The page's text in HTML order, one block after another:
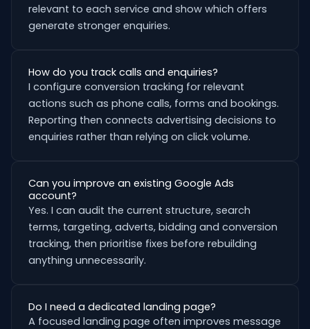
relevant to each service and show which offers
generate stronger enquiries.
How do you track calls and enquiries?
I configure conversion tracking for relevant
actions such as phone calls, forms and bookings.
Reporting then connects advertising decisions to
enquiries rather than relying on click volume.
Can you improve an existing Google Ads
account?
Yes. I can audit the current structure, search
terms, targeting, adverts, bidding and conversion
tracking, then prioritise fixes before rebuilding
anything unnecessarily.
Do I need a dedicated landing page?
A focused landing page often improves message